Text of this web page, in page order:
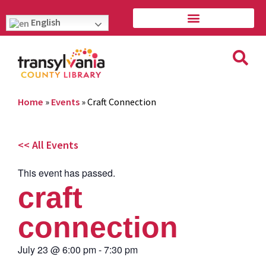
English
Home » Events »Craft Connection
<< All Events
This event has passed.
craft
connection
July 23 @6:00 pm-7:30 pm